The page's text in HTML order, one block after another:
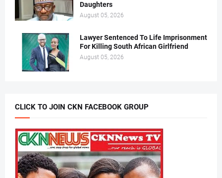
Daughters
August 05, 2026
Lawyer Sentenced To Life Imprisonment
For Killing South African Girlfriend
August 05, 2026
CLICK TO JOIN CKN FACEBOOK GROUP